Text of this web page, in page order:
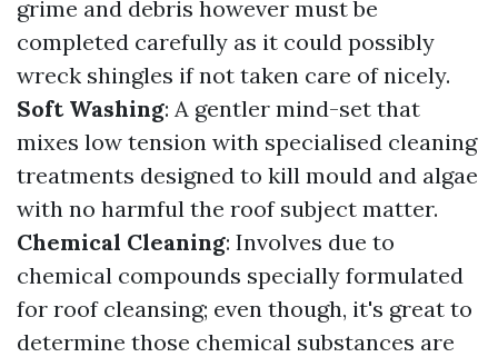
grime and debris however must be
completed carefully as it could possibly
wreck shingles if not taken care of nicely.
Soft Washing: A gentler mind-set that
mixes low tension with specialised cleaning
treatments designed to kill mould and algae
with no harmful the roof subject matter.
Chemical Cleaning: Involves due to
chemical compounds specially formulated
for roof cleansing; even though, it's great to
determine those chemical substances are